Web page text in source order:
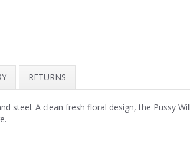
RETURNS
steel. A clean fresh floral design, the Pussy